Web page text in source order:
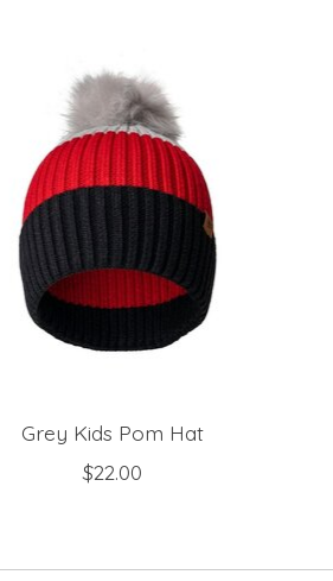
Grey Kids Pom Hat
$22.00